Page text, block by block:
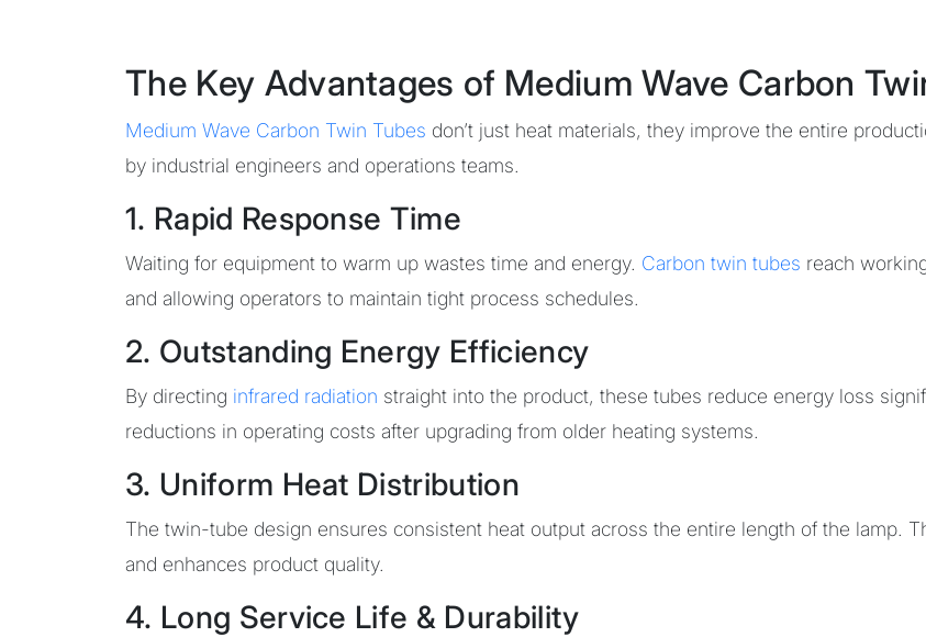
The Key Advantages of Medium Wave Carbon
Medium Wave Carbon Twin Tubes don’t just heat materials, they improve the entire
by industrial engineers and operations teams.
1. Rapid Response Time
Waiting for equipment to warm up wastes time and energy. Carbon twin tubes reach
and allowing operators to maintain tight process schedules.
2. Outstanding Energy Efficiency
By directing infrared radiation straight into the product, these tubes reduce energy loss
reductions in operating costs after upgrading from older heating systems.
3. Uniform Heat Distribution
The twin-tube design ensures consistent heat output across the entire length of the lamp.
and enhances product quality.
4. Long Service Life & Durability